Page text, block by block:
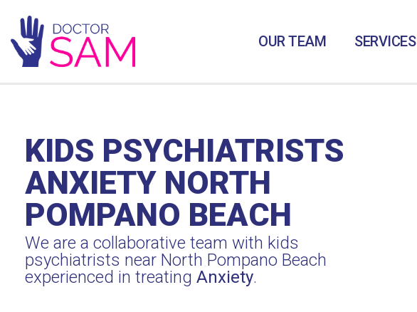
OUR TEAM SERVICES
KIDS PSYCHIATRISTS
ANXIETY NORTH
POMPANO BEACH
We are a collaborative team with kids
psychiatrists near North Pompano Beach
experienced in treating Anxiety.